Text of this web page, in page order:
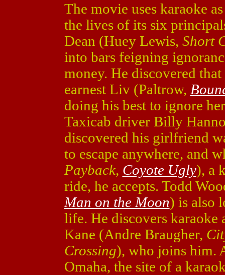
The movie uses karaoke
the lives of its six
Dean (Huey Lewis, Short
into bars feigning
money. He discovered
earnest Liv (Paltrow,
doing his best to ignore
Taxicab driver Billy
discovered his girlfriend
to escape anywhere, and
Payback, Coyote Ugly), a
ride, he accepts. Todd
Man on the Moon) is also
life. He discovers karaoke
Kane (Andre Braugher,
Crossing), who joins him.
Omaha, the site of a